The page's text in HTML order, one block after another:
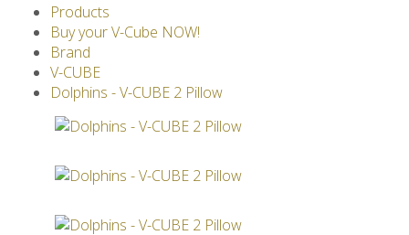
GRAVICUBE
V-SPHERE
Others
Products
Buy your V-Cube NOW!
Brand
V-CUBE
Dolphins - V-CUBE 2 Pillow